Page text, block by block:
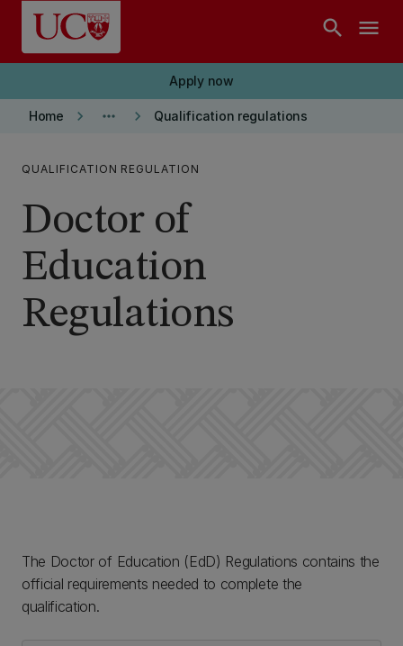
Skip to main content
search menu
Apply now
Home keyboard_arrow_right more_horiz keyboard_arrow_right Qualification regulations
QUALIFICATION REGULATION
Doctor of
Education
Regulations
The Doctor of Education (EdD) Regulations contains the
official requirements needed to complete the
qualification.